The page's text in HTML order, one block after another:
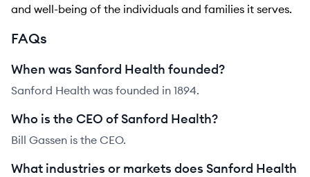
and well-being of the individuals and families it serves.
FAQs
When was Sanford Health founded?
Sanford Health was founded in 1894.
Who is the CEO of Sanford Health?
Bill Gassen is the CEO.
What industries or markets does Sanford Health